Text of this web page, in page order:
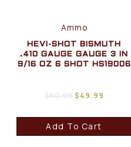
Ammo
HEVI-SHOT BISMUTH
.410 GAUGE GAUGE 3 IN
9/16 OZ 6 SHOT HS19006
$60.99 $49.99
Add To Cart